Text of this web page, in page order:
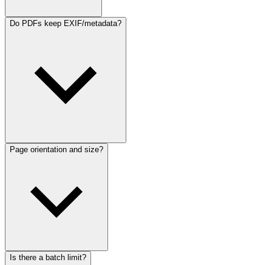
Do PDFs keep EXIF/metadata?
Page orientation and size?
Is there a batch limit?